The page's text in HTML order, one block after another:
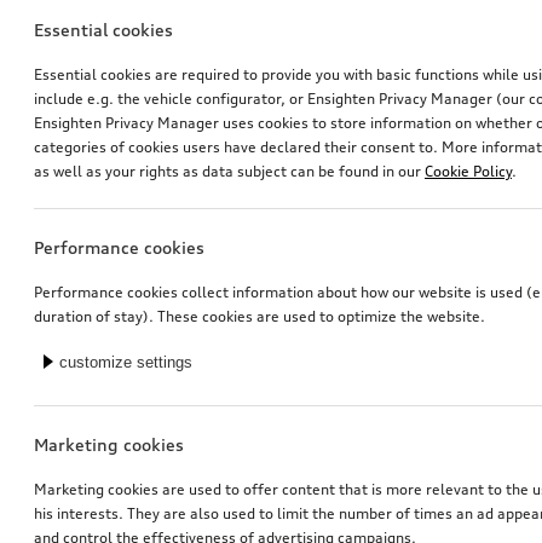
Retrofit solution for reversing camera
*353.00CHF
Retrofit solution for reversing camera
*353.00CHF
Essential cookies
Essential cookies are required to provide you with basic functions while
include e.g. the vehicle configurator, or Ensighten Privacy Manager (our
Ensighten Privacy Manager uses cookies to store information on whether
categories of cookies users have declared their consent to. More
as well as your rights as data subject can be found in our Cookie Policy.
Performance cookies
Performance cookies collect information about how our website is used
duration of stay). These cookies are used to optimize the website.
customize settings
Marketing cookies
Marketing cookies are used to offer content that is more relevant to the
his interests. They are also used to limit the number of times an ad
and control the effectiveness of advertising campaigns.